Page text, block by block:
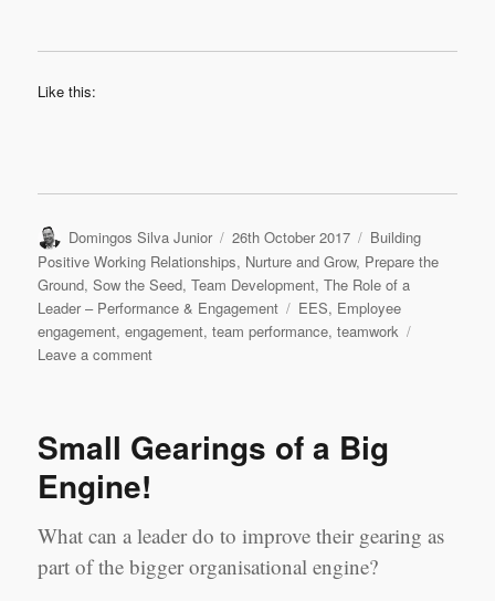
Like this:
Author
Domingos Silva Junior
Posted
on
26th October 2017 Categories
Building
Positive Working Relationships, Nurture and Grow, Prepare the
Ground,Sow the Seed,Team Development,The Role of a
Leader – Performance & Engagement
Tags
EES, Employee
engagement,engagement,team performance,teamwork
Leave a commenton
A
Cycle?
Small Gearings of a Big
Engine!
What can a leader do to improve their gearing as
part of the bigger organisational engine?